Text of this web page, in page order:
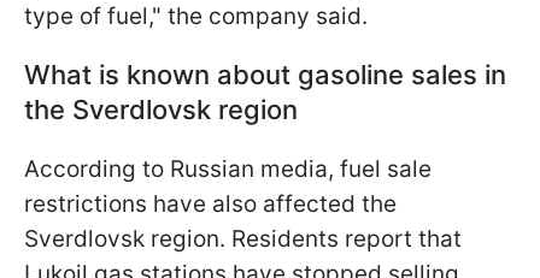
type of fuel," the company said.
What is known about gasoline sales in
the Sverdlovsk region
According to Russian media, fuel sale
restrictions have also affected the
Sverdlovsk region. Residents report that